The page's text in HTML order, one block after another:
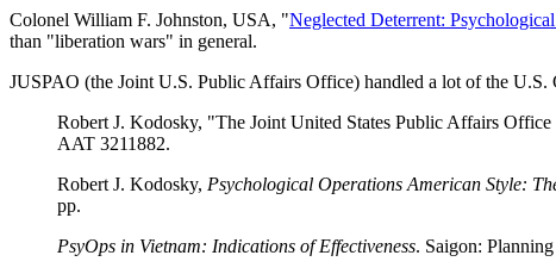
Colonel William F. Johnston, USA, "Neglected Deterrent:
than "liberation wars" in general.
JUSPAO (the Joint U.S. Public Affairs Office) handled a lot of the
Robert J. Kodosky, "The Joint United States Public Affairs
AAT 3211882.
Robert J. Kodosky, Psychological Operations American Style:
pp.
PsyOps in Vietnam: Indications of Effectiveness. Saigon: